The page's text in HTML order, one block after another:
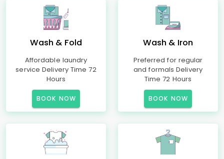
Wash & Fold
Affordable laundry
service Delivery Time 72
Hours
BOOK NOW
Wash & Iron
Preferred for regular
and formals Delivery
Time 72 Hours
BOOK NOW